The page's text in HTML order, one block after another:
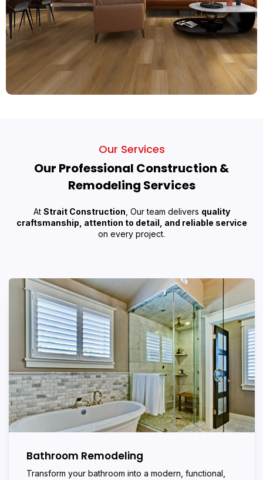
Our Services
Our Professional Construction &
Remodeling Services
At Strait Construction, Our team delivers quality
craftsmanship, attention to detail, and reliable service
on every project.
Bathroom Remodeling
Transform your bathroom into a modern, functional,